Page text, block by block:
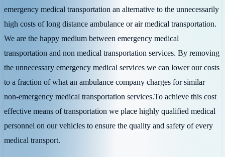
emergency medical transportation an alternative to the unnecessarily
high costs of long distance ambulance or air medical transportation.
We are the happy medium between emergency medical
transportation and non medical transportation services. By removing
the unnecessary emergency medical services we can lower our costs
to a fraction of what an ambulance company charges for similar
non-emergency medical transportation services.To achieve this cost
effective means of transportation we place highly qualified medical
personnel on our vehicles to ensure the quality and safety of every
medical transport.